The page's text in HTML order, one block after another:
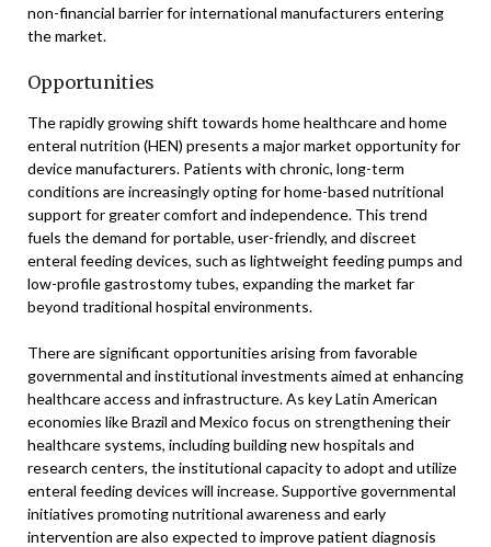
non-financial barrier for international manufacturers entering
the market.
Opportunities
The rapidly growing shift towards home healthcare and home
enteral nutrition (HEN) presents a major market opportunity for
device manufacturers. Patients with chronic, long-term
conditions are increasingly opting for home-based nutritional
support for greater comfort and independence. This trend
fuels the demand for portable, user-friendly, and discreet
enteral feeding devices, such as lightweight feeding pumps and
low-profile gastrostomy tubes, expanding the market far
beyond traditional hospital environments.
There are significant opportunities arising from favorable
governmental and institutional investments aimed at enhancing
healthcare access and infrastructure. As key Latin American
economies like Brazil and Mexico focus on strengthening their
healthcare systems, including building new hospitals and
research centers, the institutional capacity to adopt and utilize
enteral feeding devices will increase. Supportive governmental
initiatives promoting nutritional awareness and early
intervention are also expected to improve patient diagnosis